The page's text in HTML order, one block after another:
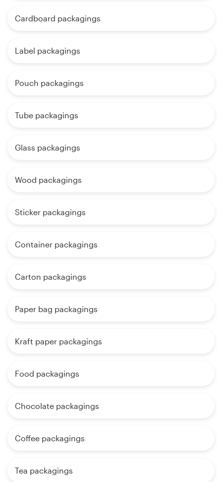
Cardboard packagings
Label packagings
Pouch packagings
Tube packagings
Glass packagings
Wood packagings
Sticker packagings
Container packagings
Carton packagings
Paper bag packagings
Kraft paper packagings
Food packagings
Chocolate packagings
Coffee packagings
Tea packagings